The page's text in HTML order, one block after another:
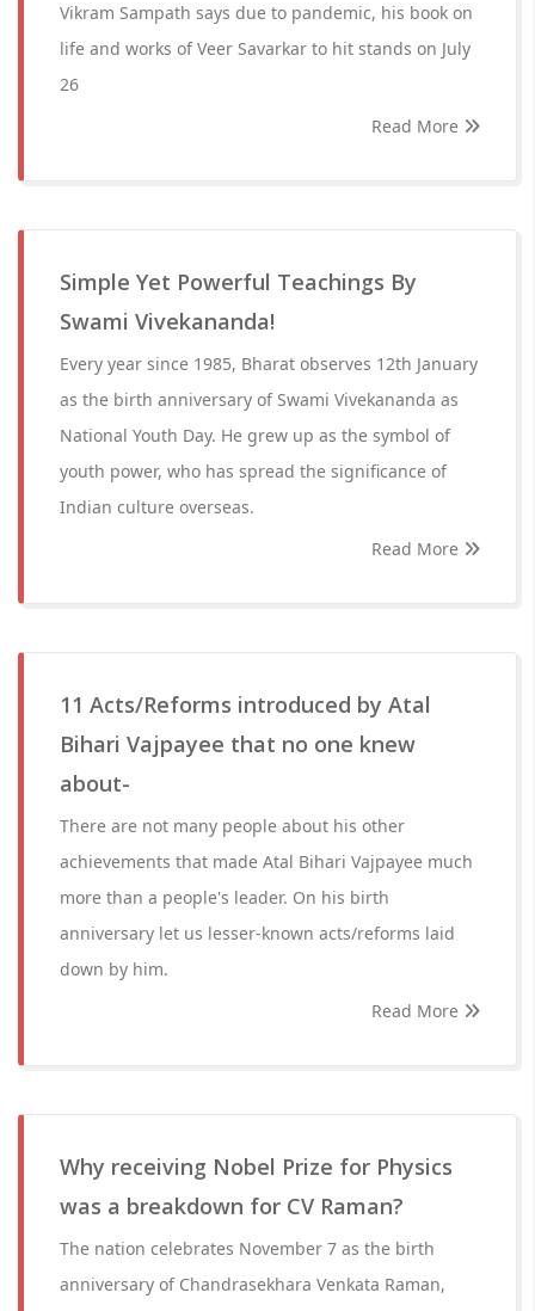
Vikram Sampath says due to pandemic, his book on
life and works of Veer Savarkar to hit stands on July
26
Read More
Simple Yet Powerful Teachings By
Swami Vivekananda!
Every year since 1985, Bharat observes 12th January
as the birth anniversary of Swami Vivekananda as
National Youth Day. He grew up as the symbol of
youth power, who has spread the significance of
Indian culture overseas.
Read More
11 Acts/Reforms introduced by Atal
Bihari Vajpayee that no one knew
about-
There are not many people about his other
achievements that made Atal Bihari Vajpayee much
more than a people's leader. On his birth
anniversary let us lesser-known acts/reforms laid
down by him.
Read More
Why receiving Nobel Prize for Physics
was a breakdown for CV Raman?
The nation celebrates November 7 as the birth
anniversary of Chandrasekhara Venkata Raman,